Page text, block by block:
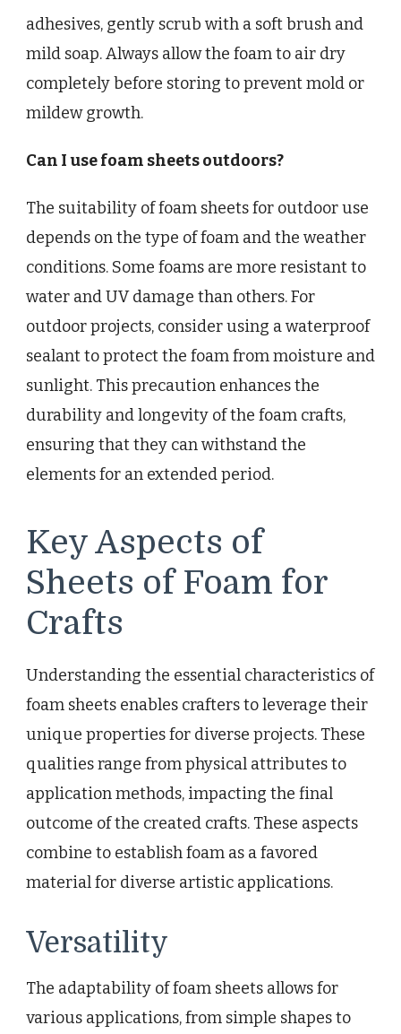
adhesives, gently scrub with a soft brush and
mild soap. Always allow the foam to air dry
completely before storing to prevent mold or
mildew growth.
Can I use foam sheets outdoors?
The suitability of foam sheets for outdoor use
depends on the type of foam and the weather
conditions. Some foams are more resistant to
water and UV damage than others. For
outdoor projects, consider using a waterproof
sealant to protect the foam from moisture and
sunlight. This precaution enhances the
durability and longevity of the foam crafts,
ensuring that they can withstand the
elements for an extended period.
Key Aspects of
Sheets of Foam for
Crafts
Understanding the essential characteristics of
foam sheets enables crafters to leverage their
unique properties for diverse projects. These
qualities range from physical attributes to
application methods, impacting the final
outcome of the created crafts. These aspects
combine to establish foam as a favored
material for diverse artistic applications.
Versatility
The adaptability of foam sheets allows for
various applications, from simple shapes to